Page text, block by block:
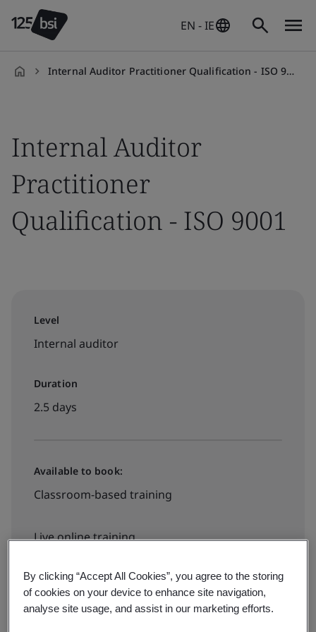
EN - IE
Internal Auditor Practitioner Qualification - ISO 9001
Internal Auditor
Practitioner
Qualification - ISO 9001
Level
Internal auditor
Duration
2.5 days
Available to book:
Classroom-based training
Live online training
Request a quote
By clicking “Accept All Cookies”, you agree to the storing
of cookies on your device to enhance site navigation,
analyse site usage, and assist in our marketing efforts.